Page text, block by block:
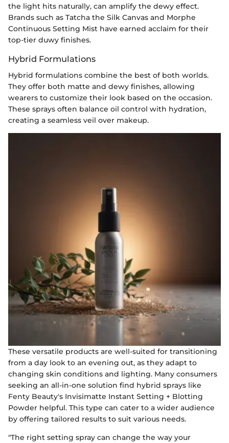
the light hits naturally, can amplify the dewy effect.
Brands such as Tatcha the Silk Canvas and Morphe
Continuous Setting Mist have earned acclaim for their
top-tier duwy finishes.
Hybrid Formulations
Hybrid formulations combine the best of both worlds.
They offer both matte and dewy finishes, allowing
wearers to customize their look based on the occasion.
These sprays often balance oil control with hydration,
creating a seamless veil over makeup.
These versatile products are well-suited for transitioning
from a day look to an evening out, as they adapt to
changing skin conditions and lighting. Many consumers
seeking an all-in-one solution find hybrid sprays like
Fenty Beauty's Invisimatte Instant Setting + Blotting
Powder helpful. This type can cater to a wider audience
by offering tailored results to suit various needs.
"The right setting spray can change the way your